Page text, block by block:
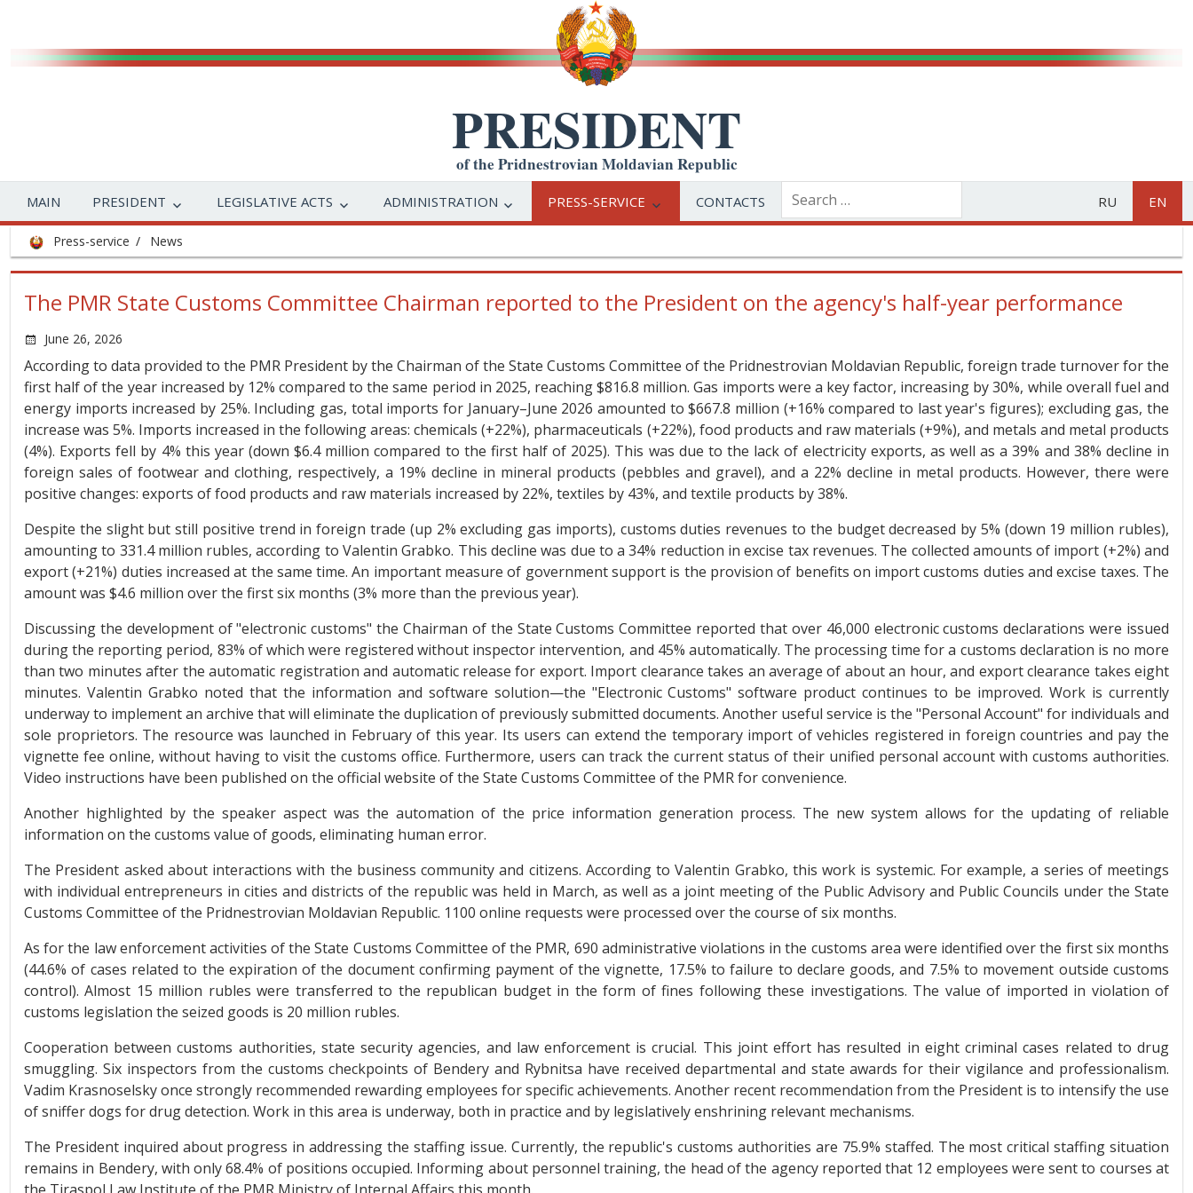
PRESIDENT
of the Pridnestrovian Moldavian Republic
MAIN PRESIDENT LEGISLATIVE ACTS ADMINISTRATION PRESS-SERVICE CONTACTS RU EN
Press-service News
The PMR State Customs Committee Chairman reported to the President on the agency's half-year performance
June 26, 2026
According to data provided to the PMR President by the Chairman of the State Customs Committee of the Pridnestrovian Moldavian Republic, foreign trade turnover for the
first half of the year increased by 12% compared to the same period in 2025, reaching $816.8 million. Gas imports were a key factor, increasing by 30%, while overall fuel and
energy imports increased by 25%. Including gas, total imports for January–June 2026 amounted to $667.8 million (+16% compared to last year's figures); excluding gas, the
increase was 5%. Imports increased in the following areas: chemicals (+22%), pharmaceuticals (+22%), food products and raw materials (+9%), and metals and metal products
(4%). Exports fell by 4% this year (down $6.4 million compared to the first half of 2025). This was due to the lack of electricity exports, as well as a 39% and 38% decline in
foreign sales of footwear and clothing, respectively, a 19% decline in mineral products (pebbles and gravel), and a 22% decline in metal products. However, there were
positive changes: exports of food products and raw materials increased by 22%, textiles by 43%, and textile products by 38%.
Despite the slight but still positive trend in foreign trade (up 2% excluding gas imports), customs duties revenues to the budget decreased by 5% (down 19 million rubles),
amounting to 331.4 million rubles, according to Valentin Grabko. This decline was due to a 34% reduction in excise tax revenues. The collected amounts of import (+2%) and
export (+21%) duties increased at the same time. An important measure of government support is the provision of benefits on import customs duties and excise taxes. The
amount was $4.6 million over the first six months (3% more than the previous year).
Discussing the development of "electronic customs" the Chairman of the State Customs Committee reported that over 46,000 electronic customs declarations were issued
during the reporting period, 83% of which were registered without inspector intervention, and 45% automatically. The processing time for a customs declaration is no more
than two minutes after the automatic registration and automatic release for export. Import clearance takes an average of about an hour, and export clearance takes eight
minutes. Valentin Grabko noted that the information and software solution—the "Electronic Customs" software product continues to be improved. Work is currently
underway to implement an archive that will eliminate the duplication of previously submitted documents. Another useful service is the "Personal Account" for individuals and
sole proprietors. The resource was launched in February of this year. Its users can extend the temporary import of vehicles registered in foreign countries and pay the
vignette fee online, without having to visit the customs office. Furthermore, users can track the current status of their unified personal account with customs authorities.
Video instructions have been published on the official website of the State Customs Committee of the PMR for convenience.
Another highlighted by the speaker aspect was the automation of the price information generation process. The new system allows for the updating of reliable
information on the customs value of goods, eliminating human error.
The President asked about interactions with the business community and citizens. According to Valentin Grabko, this work is systemic. For example, a series of meetings
with individual entrepreneurs in cities and districts of the republic was held in March, as well as a joint meeting of the Public Advisory and Public Councils under the State
Customs Committee of the Pridnestrovian Moldavian Republic. 1100 online requests were processed over the course of six months.
As for the law enforcement activities of the State Customs Committee of the PMR, 690 administrative violations in the customs area were identified over the first six months
(44.6% of cases related to the expiration of the document confirming payment of the vignette, 17.5% to failure to declare goods, and 7.5% to movement outside customs
control). Almost 15 million rubles were transferred to the republican budget in the form of fines following these investigations. The value of imported in violation of
customs legislation the seized goods is 20 million rubles.
Cooperation between customs authorities, state security agencies, and law enforcement is crucial. This joint effort has resulted in eight criminal cases related to drug
smuggling. Six inspectors from the customs checkpoints of Bendery and Rybnitsa have received departmental and state awards for their vigilance and professionalism.
Vadim Krasnoselsky once strongly recommended rewarding employees for specific achievements. Another recent recommendation from the President is to intensify the use
of sniffer dogs for drug detection. Work in this area is underway, both in practice and by legislatively enshrining relevant mechanisms.
The President inquired about progress in addressing the staffing issue. Currently, the republic's customs authorities are 75.9% staffed. The most critical staffing situation
remains in Bendery, with only 68.4% of positions occupied. Informing about personnel training, the head of the agency reported that 12 employees were sent to courses at